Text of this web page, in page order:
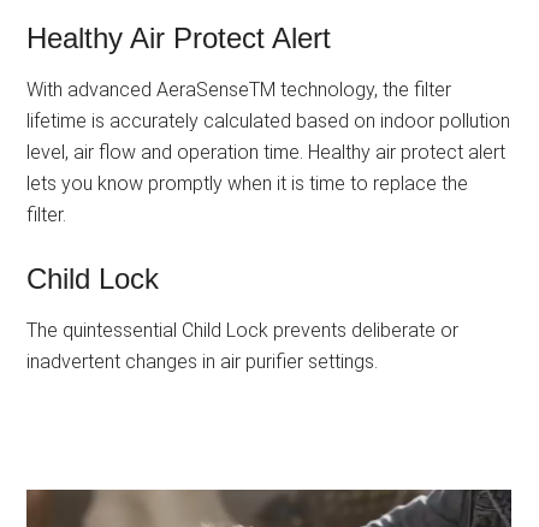
Healthy Air Protect Alert
With advanced AeraSenseTM technology, the filter
lifetime is accurately calculated based on indoor pollution
level, air flow and operation time. Healthy air protect alert
lets you know promptly when it is time to replace the
filter.
Child Lock
The quintessential Child Lock prevents deliberate or
inadvertent changes in air purifier settings.